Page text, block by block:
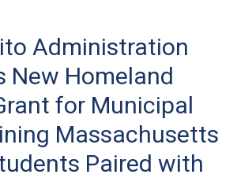
Administration
New Homeland
for Municipal
Massachusetts
Paired with